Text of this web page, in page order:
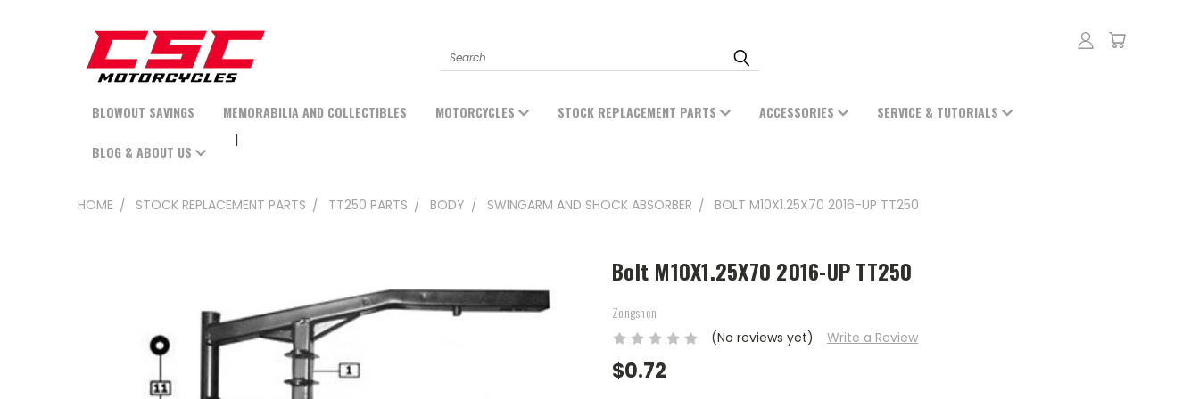
Search
BLOWOUT SAVINGS MEMORABILIA AND COLLECTIBLES MOTORCYCLES STOCK REPLACEMENT PARTS ACCESSORIES SERVICE & TUTORIALS
BLOG & ABOUT US
HOME STOCK REPLACEMENT PARTS TT250 PARTS BODY SWINGARM AND SHOCK ABSORBER BOLT M10X1.25X70 2016-UP TT250
Bolt M10X1.25X70 2016-UP TT250
Zongshen
(No reviews yet) Write a Review
$0.72